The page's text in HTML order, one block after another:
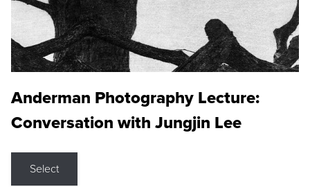
Anderman Photography Lecture:
Conversation with Jungjin Lee
Select